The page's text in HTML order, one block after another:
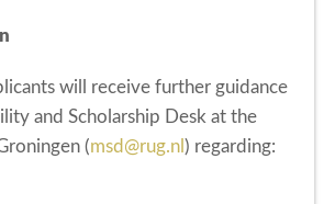
will receive further guidance
and Scholarship Desk at the
(msd@rug.nl ) regarding: